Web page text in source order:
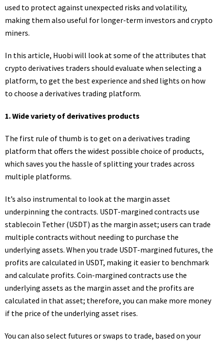
used to protect against unexpected risks and volatility,
making them also useful for longer-term investors and crypto
miners.
In this article, Huobi will look at some of the attributes that
crypto derivatives traders should evaluate when selecting a
platform, to get the best experience and shed lights on how
to choose a derivatives trading platform.
1. Wide variety of derivatives products
The first rule of thumb is to get on a derivatives trading
platform that offers the widest possible choice of products,
which saves you the hassle of splitting your trades across
multiple platforms.
It’s also instrumental to look at the margin asset
underpinning the contracts. USDT-margined contracts use
stablecoin Tether (USDT) as the margin asset; users can trade
multiple contracts without needing to purchase the
underlying assets. When you trade USDT-margined futures, the
profits are calculated in USDT, making it easier to benchmark
and calculate profits. Coin-margined contracts use the
underlying assets as the margin asset and the profits are
calculated in that asset; therefore, you can make more money
if the price of the underlying asset rises.
You can also select futures or swaps to trade, based on your